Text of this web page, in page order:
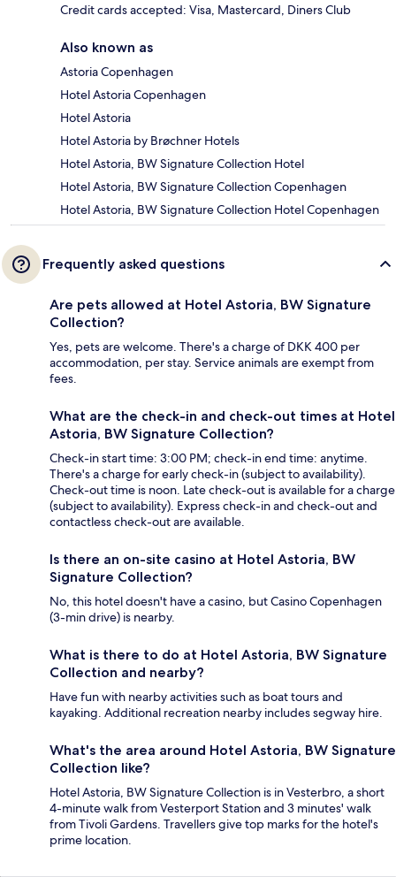
Credit cards accepted: Visa, Mastercard, Diners Club
Also known as
Astoria Copenhagen
Hotel Astoria Copenhagen
Hotel Astoria
Hotel Astoria by Brøchner Hotels
Hotel Astoria, BW Signature Collection Hotel
Hotel Astoria, BW Signature Collection Copenhagen
Hotel Astoria, BW Signature Collection Hotel Copenhagen
Frequently asked questions
Are pets allowed at Hotel Astoria, BW Signature
Collection?
Yes, pets are welcome. There's a charge of DKK 400 per
accommodation, per stay. Service animals are exempt from
fees.
What are the check-in and check-out times at Hotel
Astoria, BW Signature Collection?
Check-in start time: 3:00 PM; check-in end time: anytime.
There's a charge for early check-in (subject to availability).
Check-out time is noon. Late check-out is available for a charge
(subject to availability). Express check-in and check-out and
contactless check-out are available.
Is there an on-site casino at Hotel Astoria, BW
Signature Collection?
No, this hotel doesn't have a casino, but Casino Copenhagen
(3-min drive) is nearby.
What is there to do at Hotel Astoria, BW Signature
Collection and nearby?
Have fun with nearby activities such as boat tours and
kayaking. Additional recreation nearby includes segway hire.
What's the area around Hotel Astoria, BW Signature
Collection like?
Hotel Astoria, BW Signature Collection is in Vesterbro, a short
4-minute walk from Vesterport Station and 3 minutes' walk
from Tivoli Gardens. Travellers give top marks for the hotel's
prime location.